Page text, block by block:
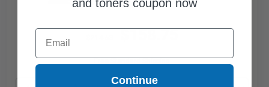
$158.75
and toners coupon now
Email
Continue